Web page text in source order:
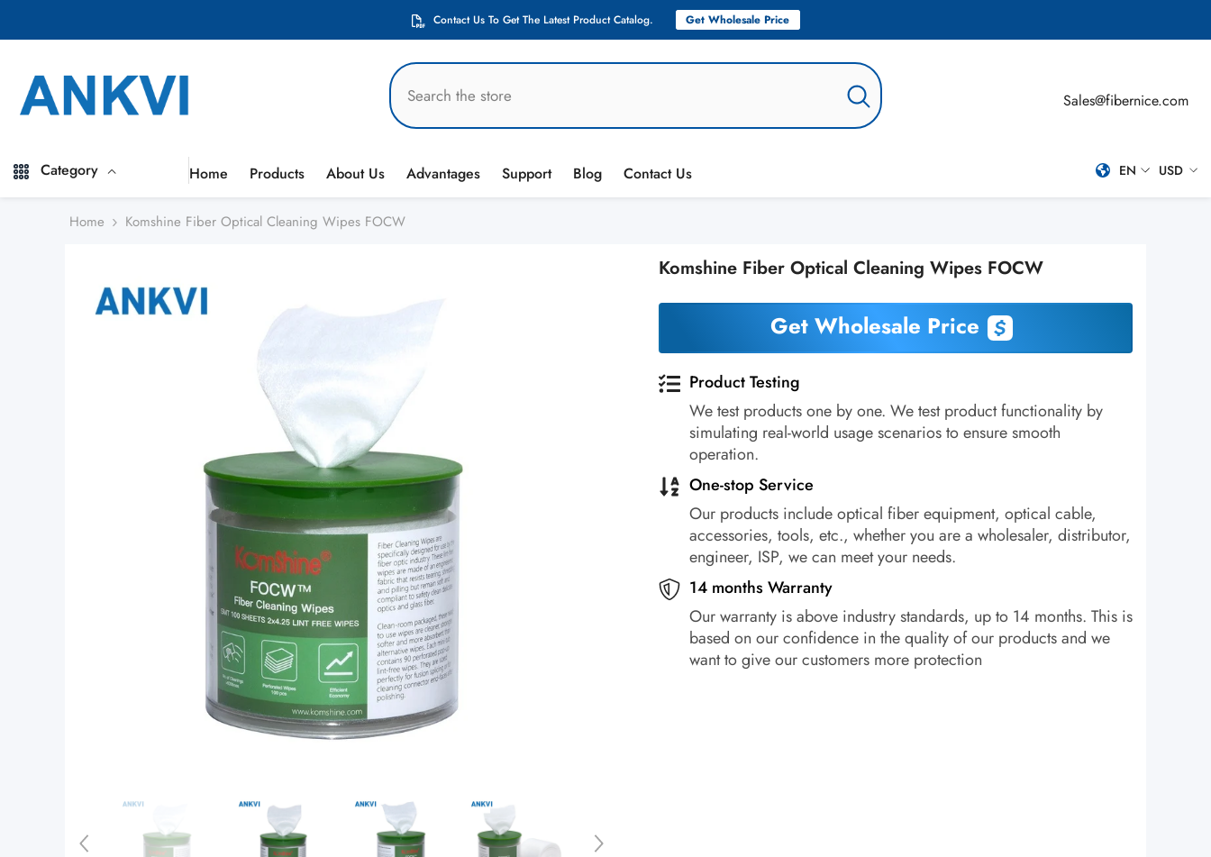
Contact Us To Get The Latest Product Catalog. Get Wholesale Price
Sales@fibernice.com
Category Home Products About Us Advantages Support Blog Contact Us EN
EN
RU
USD
USD
Home
Komshine Fiber Optical Cleaning Wipes FOCW
Komshine Fiber Optical Cleaning Wipes FOCW
Get Wholesale Price
Product Testing
We test products one by one. We test product functionality by
simulating real-world usage scenarios to ensure smooth
operation.
One-stop Service
Our products include optical fiber equipment, optical cable,
accessories, tools, etc., whether you are a wholesaler, distributor,
engineer, ISP, we can meet your needs.
14 months Warranty
Our warranty is above industry standards, up to 14 months. This is
based on our confidence in the quality of our products and we
want to give our customers more protection